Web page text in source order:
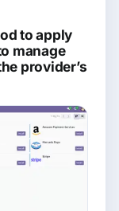
to apply
manage
provider’s